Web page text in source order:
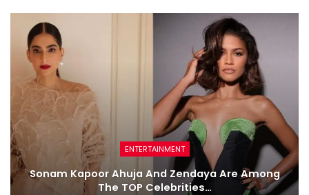
ENTERTAINMENT
Sonam Kapoor Ahuja And Zendaya Are Among
The TOP Celebrities…